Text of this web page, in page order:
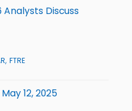
Analysts Discuss
FTRE
12, 2025